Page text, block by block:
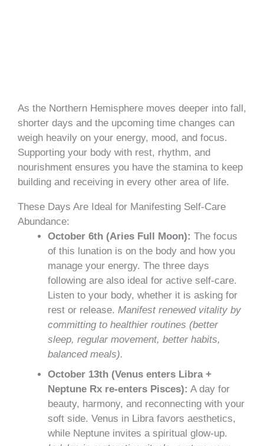
As the Northern Hemisphere moves deeper into fall,
shorter days and the upcoming time changes can
weigh heavily on your energy, mood, and focus.
Supporting your body with rest, rhythm, and
nourishment ensures you have the stamina to keep
building and receiving in every other area of life.
These Days Are Ideal for Manifesting Self-Care
Abundance:
October 6th (Aries Full Moon): The focus
of this lunation is on the body and how you
manage your energy. The three days
following are also ideal for active self-care.
Listen to your body, whether it is asking for
rest or release. Manifest renewed vitality by
committing to healthier routines (better
sleep, regular movement, better habits,
balanced meals).
October 13th (Venus enters Libra +
Neptune Rx re-enters Pisces): A day for
beauty, harmony, and reconnecting with your
soft side. Venus in Libra favors aesthetics,
while Neptune invites a spiritual glow-up.